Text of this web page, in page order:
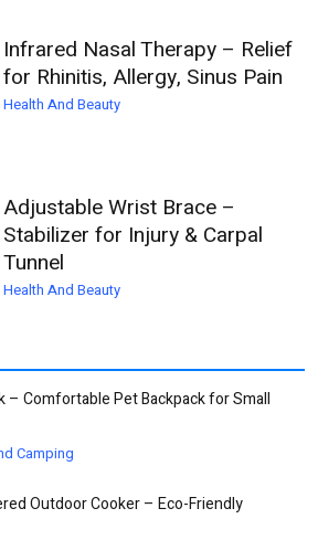
Infrared Nasal Therapy – Relief
for Rhinitis, Allergy, Sinus Pain
Health And Beauty
Adjustable Wrist Brace –
Stabilizer for Injury & Carpal
Tunnel
Health And Beauty
– Comfortable Pet Backpack for Small
Camping
Outdoor Cooker – Eco-Friendly